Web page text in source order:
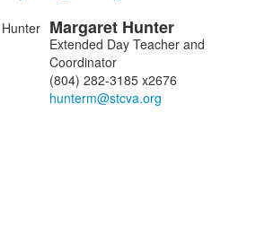
Margaret Hunter
Extended Day Teacher and
Coordinator
(804) 282-3185 x2676